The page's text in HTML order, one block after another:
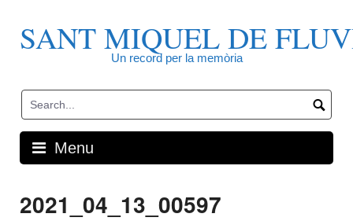
contentSANT MIQUEL DE
Un record per la memòria
Menu
2021_04_13_00597